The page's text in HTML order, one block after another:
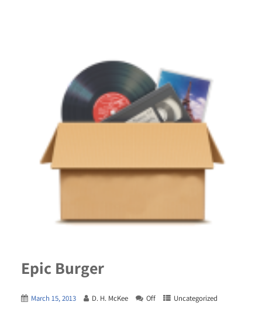
Epic Burger
March 15, 2013 D. H. McKee Off Uncategorized